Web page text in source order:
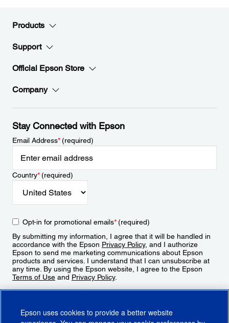
Products
Support
Official Epson Store
Company
Stay Connected with Epson
Email Address*(required)
Country*(required)
Opt-in for promotional emails*(required)
By submitting my information, I agree that it will be handled in
accordance with the Epson Privacy Policy, and I authorize
Epson to send me marketing communications about Epson
products and services. I understand that I can unsubscribe at
any time. By using the Epson website, I agree to the Epson
Terms of Use and Privacy Policy.
Epson uses cookies to provide a better website